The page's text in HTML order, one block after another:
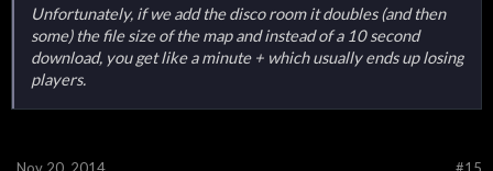
Unfortunately, if we add the disco room it doubles (and then
some) the file size of the map and instead of a 10 second
download, you get like a minute + which usually ends up losing
players.
#15
Nov 20, 2014